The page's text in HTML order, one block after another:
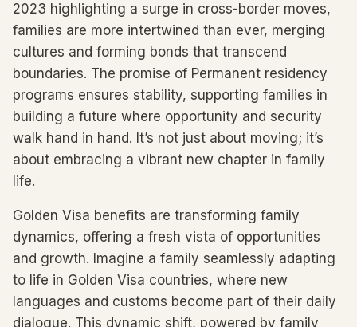
2023 highlighting a surge in cross-border moves,
families are more intertwined than ever, merging
cultures and forming bonds that transcend
boundaries. The promise of Permanent residency
programs ensures stability, supporting families in
building a future where opportunity and security
walk hand in hand. It’s not just about moving; it’s
about embracing a vibrant new chapter in family
life.
Golden Visa benefits are transforming family
dynamics, offering a fresh vista of opportunities
and growth. Imagine a family seamlessly adapting
to life in Golden Visa countries, where new
languages and customs become part of their daily
dialogue. This dynamic shift, powered by family